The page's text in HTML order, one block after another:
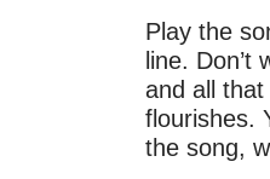
Play the
line. Don’t
and all
flourishes.
the song,